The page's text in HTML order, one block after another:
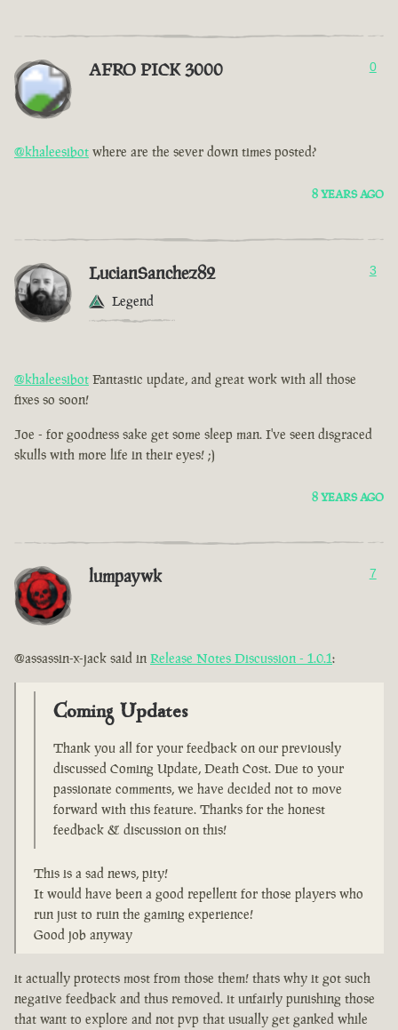
AFRO PICK 3000 0
@khaleesibot where are the sever down times posted?
8 YEARS AGO
LucianSanchez82
Legend
3
@khaleesibot Fantastic update, and great work with all those
fixes so soon!
Joe - for goodness sake get some sleep man. I've seen disgraced
skulls with more life in their eyes! ;)
8 YEARS AGO
lumpaywk 7
@assassin-x-jack said in Release Notes Discussion - 1.0.1:
Coming Updates
Thank you all for your feedback on our previously
discussed Coming Update, Death Cost. Due to your
passionate comments, we have decided not to move
forward with this feature. Thanks for the honest
feedback & discussion on this!
This is a sad news, pity!
It would have been a good repellent for those players who
run just to ruin the gaming experience!
Good job anyway
it actually protects most from those them! thats why it got such
negative feedback and thus removed. it unfairly punishing those
that want to explore and not pvp that usually get ganked while